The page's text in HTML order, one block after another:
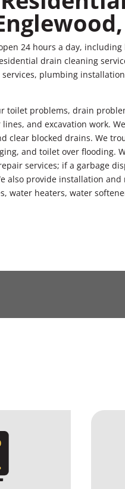
24 hours a day,
drain cleaning
plumbing
toilet problems, drain
and excavation work.
clear blocked drains. We
and toilet over flooding.
services; if a garbage
also provide installation and
water heaters, water